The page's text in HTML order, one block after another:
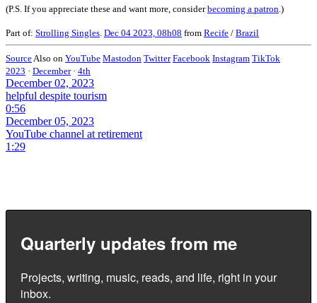
(P.S. If you appreciate these and want more, considerbecoming a patron .)
Part of: Strolling Singles Dec 04 2023, 08h08 from Recife / Brazil
Source Also on YouTube Mastodon Twitter Facebook Instagram TikTok
2023 · December · 4th
December 02, 2023
helpful despite tourism
0:56
December 05, 2023
YouTube channel at retirement
1:29
Quarterly updates from me
Projects, writing, music, reads, and life, right in your
inbox.